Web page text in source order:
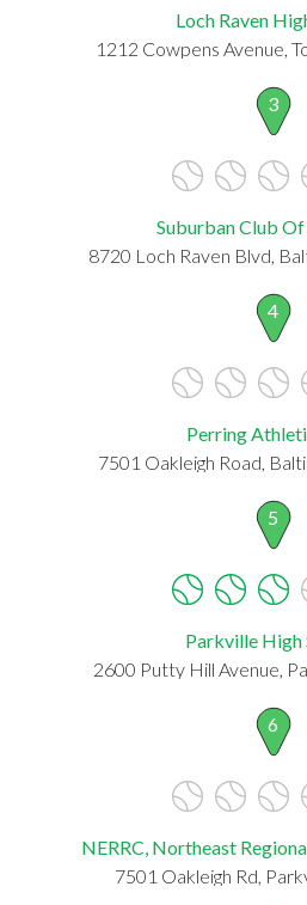
Loch Raven
1212 Cowpens Avenue,
3
Suburban Club
8720 Loch Raven Blvd,
4
Perring
7501 Oakleigh Road,
5
Parkville High
2600 Putty Hill Avenue,
6
NERRC, Northeast
7501 Oakleigh Rd,